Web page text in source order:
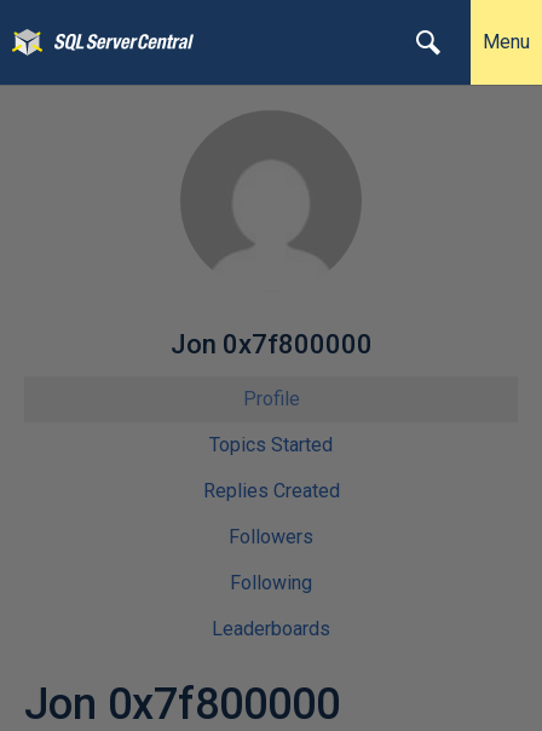
Menu
Jon 0x7f800000
Profile
Topics Started
Replies Created
Followers
Following
Leaderboards
Jon 0x7f800000